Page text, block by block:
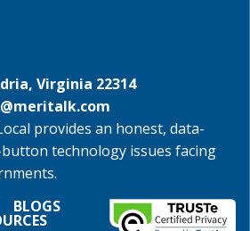
Virginia 22314
provides an honest, data-
technology issues facing
BLOGS